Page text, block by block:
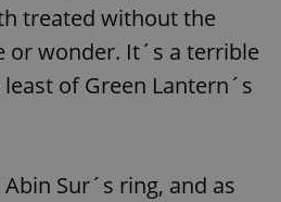
treated without the
or wonder. It´s a terrible
of Green Lantern´s
Sur´s ring, and as